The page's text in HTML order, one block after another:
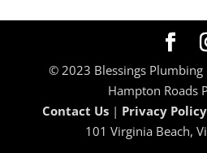
© 2023 Blessings
Hampton Roads
Contact Us | Privacy Policy
101 Virginia Beach,